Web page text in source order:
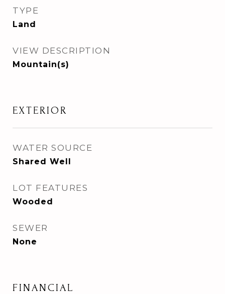
TYPE
Land
VIEW DESCRIPTION
Mountain(s)
EXTERIOR
WATER SOURCE
Shared Well
LOT FEATURES
Wooded
SEWER
None
FINANCIAL